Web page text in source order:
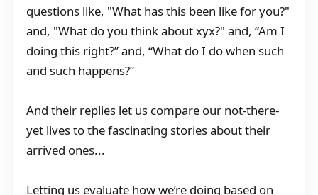
questions like, "What has this been like for you?"
and, "What do you think about xyx?" and, “Am I
doing this right?” and, “What do I do when such
and such happens?”
And their replies let us compare our not-there-
yet lives to the fascinating stories about their
arrived ones...
Letting us evaluate how we’re doing based on